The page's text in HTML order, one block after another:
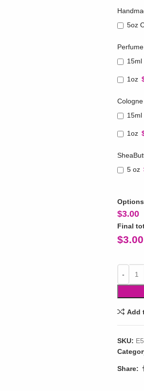
5oz
15ml
1oz
15ml
1oz
5 oz
$3.00
Final
$3.00
Add
SKU:
Share: